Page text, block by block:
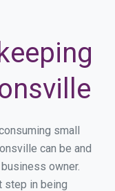
small
can be and
owner.
step in being